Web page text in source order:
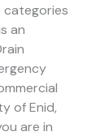
categories
an
of Enid,
are in